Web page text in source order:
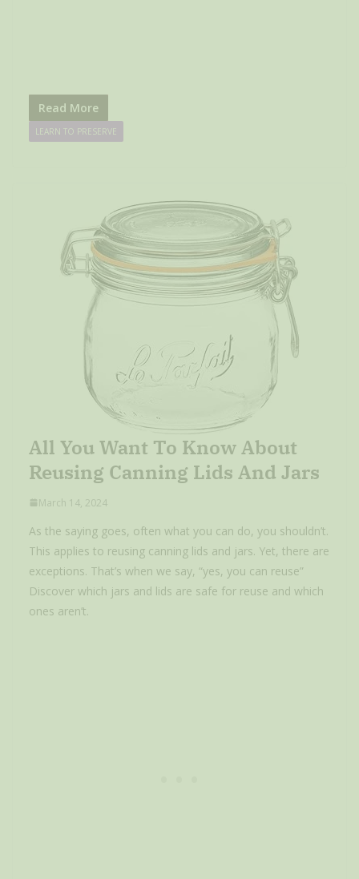
Read More
LEARN TO PRESERVE
All You Want To Know About
Reusing Canning Lids And Jars
March 14, 2024
As the saying goes, often what you can do, you shouldn’t.
This applies to reusing canning lids and jars. Yet, there are
exceptions. That’s when we say, “yes, you can reuse”
Discover which jars and lids are safe for reuse and which
ones aren’t.